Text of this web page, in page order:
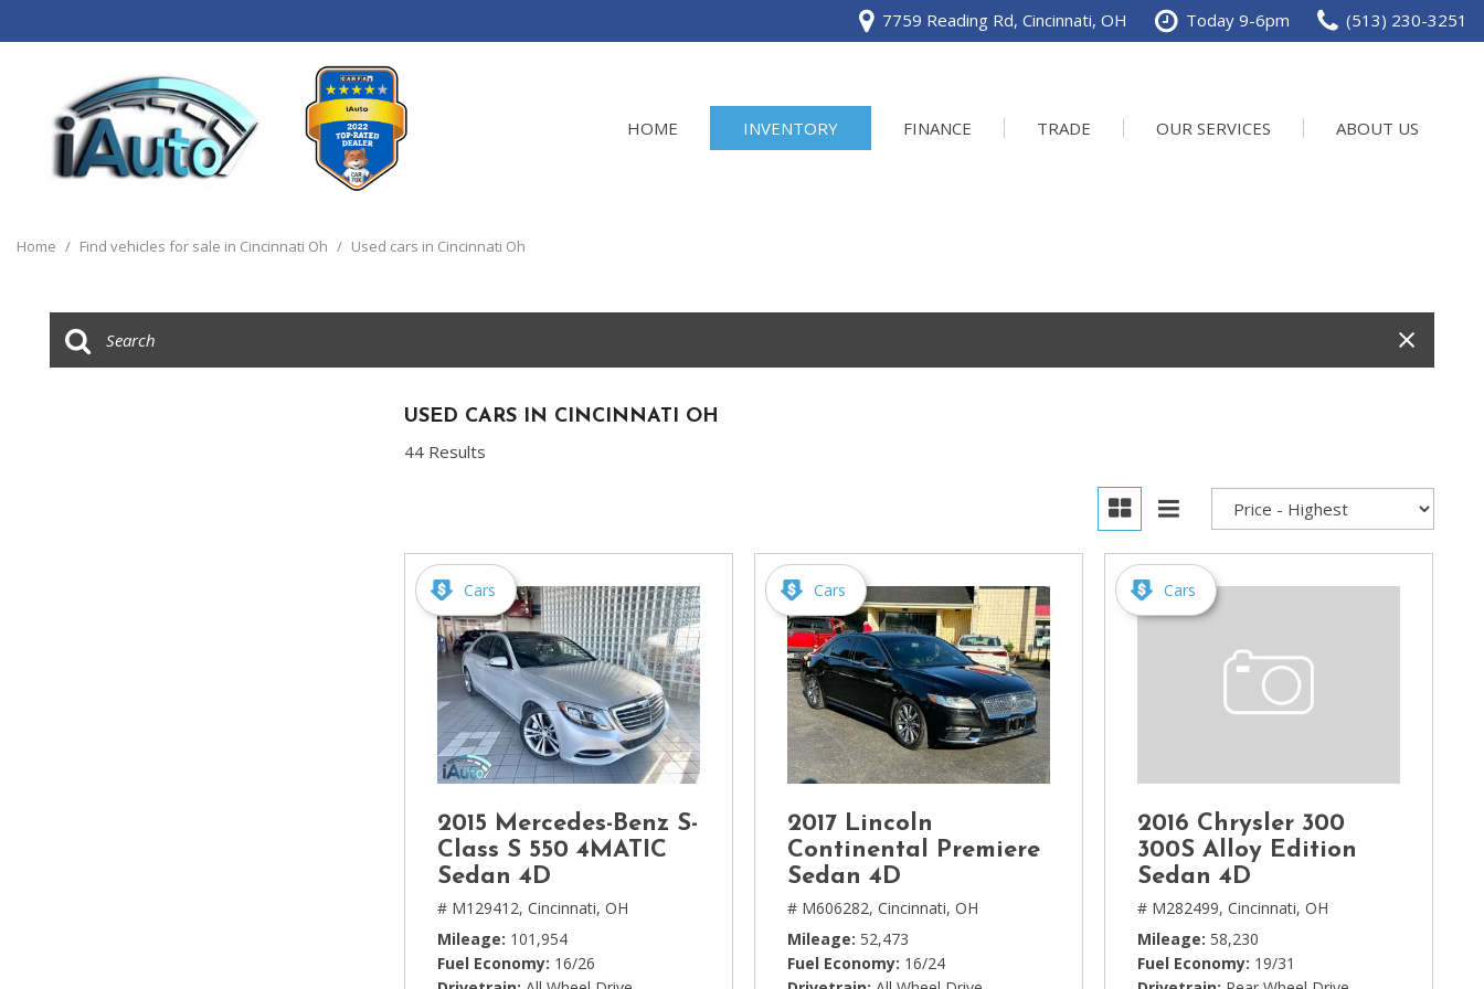
7759 Reading Rd, Cincinnati, OH Today 9-6pm (513) 230-3251
HOME INVENTORY
Trucks
[14]
[1]
Buick
Chevrolet
[14]
Chrysler
[5]
Dodge
[3]
Ford
GMC
[6]
Honda
[3]
FINANCE TRADE OUR SERVICES ABOUT US
Home / Find vehicles for sale in Cincinnati Oh / Used cars in Cincinnati Oh
USED CARS IN CINCINNATI OH
44 Results
Cars
2015 Mercedes-Benz S-
Class S 550 4MATIC
Sedan 4D
# M129412, Cincinnati, OH
Mileage 101,954
Fuel Economy 16/26
Cars
2017 Lincoln
Continental Premiere
Sedan 4D
# M606282, Cincinnati, OH
Mileage 52,473
Fuel Economy 16/24
Cars
2016 Chrysler 300
300S Alloy Edition
Sedan 4D
# M282499, Cincinnati, OH
Mileage 58,230
Fuel Economy 19/31